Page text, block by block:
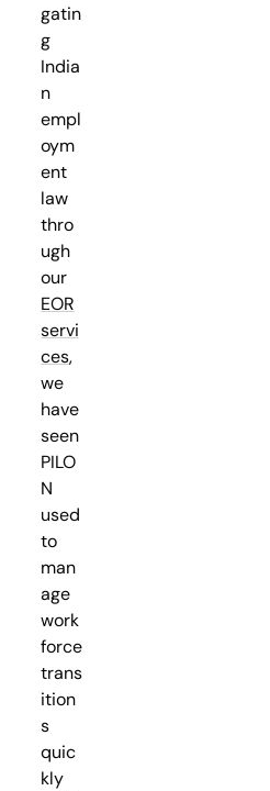
gatin
g
India
n
empl
oym
ent
law
thro
ugh
our
EOR
servi
ces,
we
have
seen
PILO
N
used
to
man
age
work
force
trans
ition
s
quic
kly